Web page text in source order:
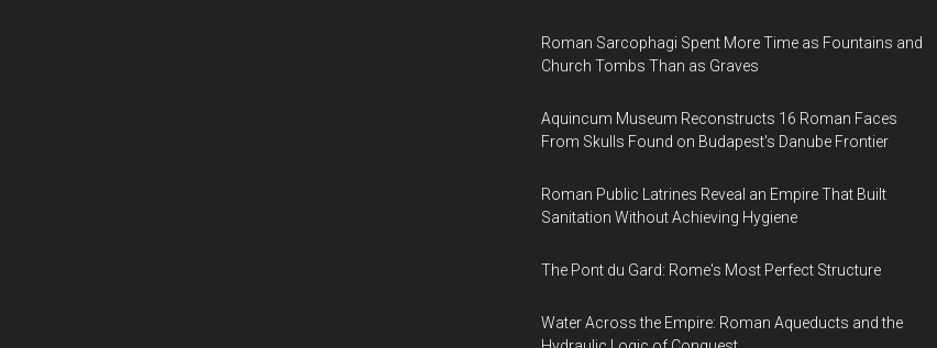
Roman Sarcophagi Spent More Time as Fountains and
Church Tombs Than as Graves
Aquincum Museum Reconstructs 16 Roman Faces
From Skulls Found on Budapest's Danube Frontier
Roman Public Latrines Reveal an Empire That Built
Sanitation Without Achieving Hygiene
The Pont du Gard: Rome's Most Perfect Structure
Water Across the Empire: Roman Aqueducts and the